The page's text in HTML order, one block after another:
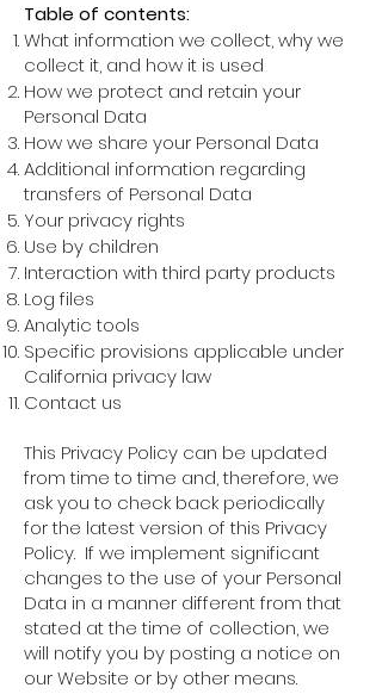
Table of contents:
What information we collect, why we
collect it, and how it is used
How we protect and retain your
Personal Data
How we share your Personal Data
Additional information regarding
transfers of Personal Data
Your privacy rights
Use by children
Interaction with third party products
Log files
Analytic tools
Specific provisions applicable under
California privacy law
Contact us
This Privacy Policy can be updated
from time to time and, therefore, we
ask you to check back periodically
for the latest version of this Privacy
Policy. If we implement significant
changes to the use of your Personal
Data in a manner different from that
stated at the time of collection, we
will notify you by posting a notice on
our Website or by other means.